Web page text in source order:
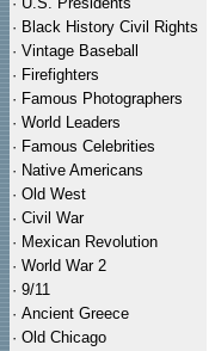
· Black History Civil Rights
· Vintage Baseball
· Firefighters
· Famous Photographers
· World Leaders
· Famous Celebrities
· Native Americans
· Old West
· Civil War
· Mexican Revolution
· World War 2
· 9/11
· Ancient Greece
· Old Chicago